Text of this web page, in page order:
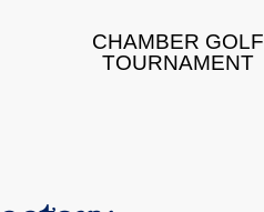
CHAMBER GOLF
TOURNAMENT